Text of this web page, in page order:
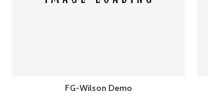
FG-Wilson Demo